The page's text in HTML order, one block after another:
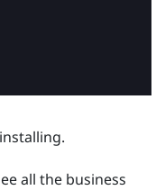
all the business